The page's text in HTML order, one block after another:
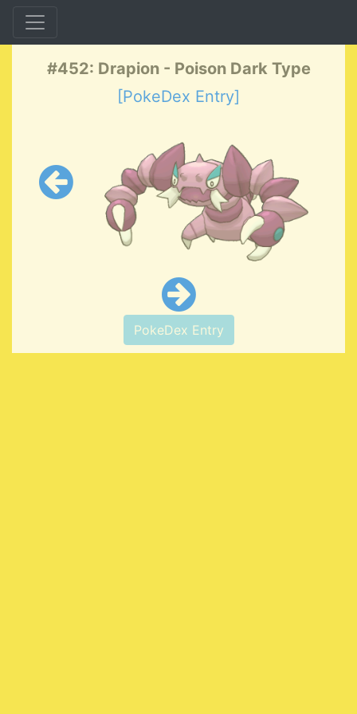
#452: Drapion - Poison Dark Type
[PokeDex Entry]
PokeDex Entry